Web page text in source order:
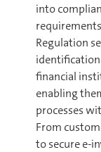
into
Regulation
identification
financial
enabling
processes
From
to secure e-